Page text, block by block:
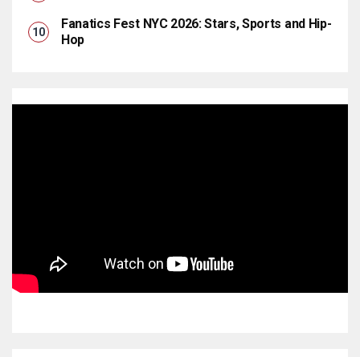
Fanatics Fest NYC 2026: Stars, Sports and Hip-
Hop